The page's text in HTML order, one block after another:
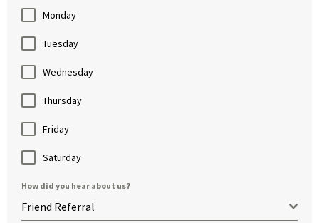
Monday
Tuesday
Wednesday
Thursday
Friday
Saturday
How did you hear about us?
Friend Referral